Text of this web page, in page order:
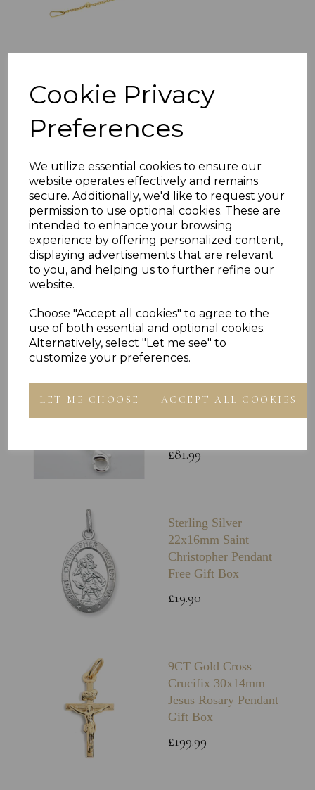
Cookie Privacy
Preferences
We utilize essential cookies to ensure our
website operates effectively and remains
secure. Additionally, we'd like to request your
permission to use optional cookies. These are
intended to enhance your browsing
experience by offering personalized content,
displaying advertisements that are relevant
to you, and helping us to further refine our
website.
Choose "Accept all cookies" to agree to the
use of both essential and optional cookies.
Alternatively, select "Let me see" to
customize your preferences.
LET ME CHOOSE ACCEPT ALL COOKIES
Belcher Satellite
£19.99
Sterling Silver Baby
Bangle Free
Engraving ID Childs
Christening CZ
Bracelet Boxing
£59.99
Sterling Silver 4mm
Rope Chain Solid
£81.99
Sterling Silver
22x16mm Saint
Christopher Pendant
Free Gift Box
£19.90
9CT Gold Cross
Crucifix 30x14mm
Jesus Rosary Pendant
Gift Box
£199.99